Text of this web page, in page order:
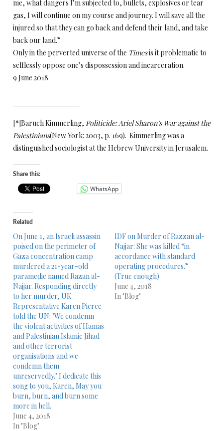
me, what dangers I’m subjected to, bullets, explosives or tear
gas, I will continue on my course and journey. I will save all the
injured so that they can go back and defend their land, and take
back our land.”
Only in the perverted universe of the Timesis it problematic to
selflessly oppose one’s dispossession and incarceration.
9 June 2018
[*]Baruch Kimmerling, Politicide: Ariel Sharon’s War against the
Palestinians(New York: 2003, p. 169). Kimmerling was a
distinguished sociologist at the Hebrew University in Jerusalem.
Share this:
WhatsApp
Related
On June 1, an Israeli assassin
poised on the perimeter of
Gaza concentration camp
murdered a 21-year-old
paramedic named Razan al-
Najjar. Responding directly
to her murder, UK
Representative Karen Pierce
told the UN: "We condemn
the violent activities of Hamas
and Palestinian Islamic Jihad
and other terrorist
organisations and we
condemn them
unreservedly." I dedicate this
song to you, Karen, May you
burn, burn, and burn some
more in hell.
June 4, 2018
In "Blog"
IDF on Murder of Razzan al-
Najjar: She was killed “in
accordance with standard
operating procedures.”
(True enough)
June 4, 2018
In "Blog"